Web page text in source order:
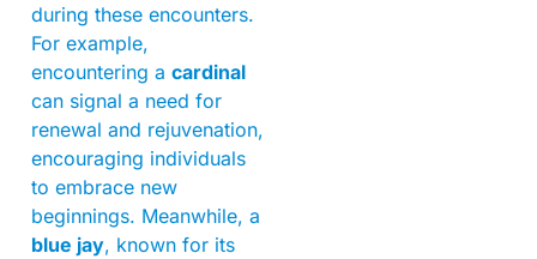
during these encounters.
For example,
encountering a cardinal
can signal a need for
renewal and rejuvenation,
encouraging individuals
to embrace new
beginnings. Meanwhile, a
blue jay, known for its